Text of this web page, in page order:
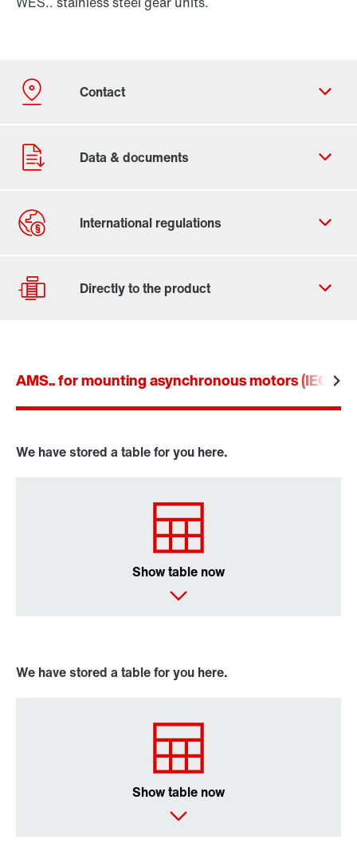
Contact form
Worldwide locations
Drive selection
Product configurator
AMS.. for mounting asynchronous motors (IEC
We have stored a table for you here.
Show table now
We have stored a table for you here.
Show table now